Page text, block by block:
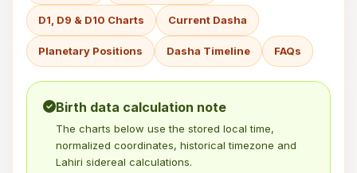
D1, D9 & D10 Charts Current Dasha
Planetary Positions Dasha Timeline FAQs
Birth data calculation note
The charts below use the stored local time,
normalized coordinates, historical timezone and
Lahiri sidereal calculations.